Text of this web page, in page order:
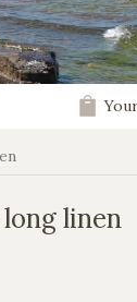
long linen